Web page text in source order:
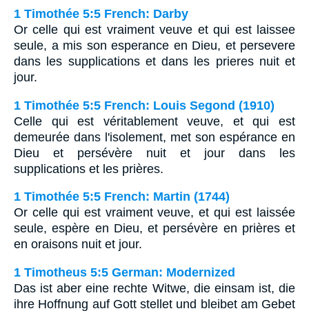
1 Timothée 5:5 French: Darby
Or celle qui est vraiment veuve et qui est laissee
seule, a mis son esperance en Dieu, et persevere
dans les supplications et dans les prieres nuit et
jour.
1 Timothée 5:5 French: Louis Segond (1910)
Celle qui est véritablement veuve, et qui est
demeurée dans l'isolement, met son espérance en
Dieu et persévère nuit et jour dans les
supplications et les prières.
1 Timothée 5:5 French: Martin (1744)
Or celle qui est vraiment veuve, et qui est laissée
seule, espère en Dieu, et persévère en prières et
en oraisons nuit et jour.
1 Timotheus 5:5 German: Modernized
Das ist aber eine rechte Witwe, die einsam ist, die
ihre Hoffnung auf Gott stellet und bleibet am Gebet